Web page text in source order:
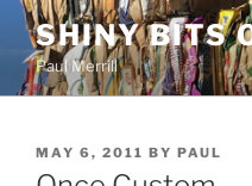
Skip
content
SHINY BITS
Paul Merrill
POSTED
ON
MAY 6, 2011 BY PAUL